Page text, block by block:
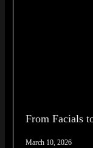
From Facials
March 10, 2026